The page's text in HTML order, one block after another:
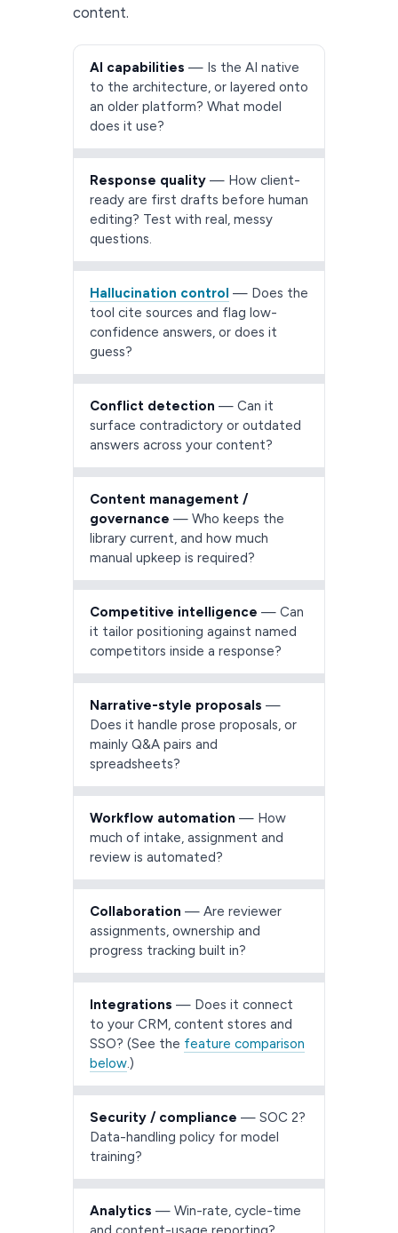
content.
AI capabilities — Is the AI native
to the architecture, or layered onto
an older platform? What model
does it use?
Response quality — How client-
ready are first drafts before human
editing? Test with real, messy
questions.
Hallucination control — Does the
tool cite sources and flag low-
confidence answers, or does it
guess?
Conflict detection — Can it
surface contradictory or outdated
answers across your content?
Content management /
governance — Who keeps the
library current, and how much
manual upkeep is required?
Competitive intelligence — Can
it tailor positioning against named
competitors inside a response?
Narrative-style proposals —
Does it handle prose proposals, or
mainly Q&A pairs and
spreadsheets?
Workflow automation — How
much of intake, assignment and
review is automated?
Collaboration — Are reviewer
assignments, ownership and
progress tracking built in?
Integrations — Does it connect
to your CRM, content stores and
SSO? (See the feature comparison
below.)
Security / compliance — SOC 2?
Data-handling policy for model
training?
Analytics — Win-rate, cycle-time